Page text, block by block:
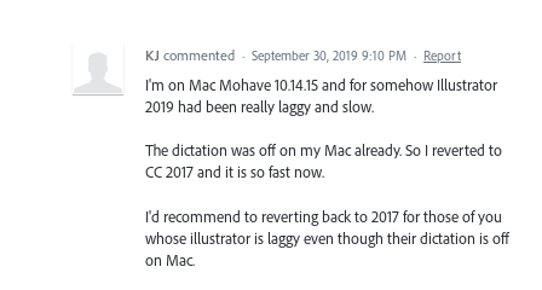
KJ commented · September 30, 2019 9:10 PM · Report
I'm on Mac Mohave 10.14.15 and for somehow Illustrator
2019 had been really laggy and slow.
The dictation was off on my Mac already. So I reverted to
CC 2017 and it is so fast now.
I'd recommend to reverting back to 2017 for those of you
whose illustrator is laggy even though their dictation is off
on Mac.